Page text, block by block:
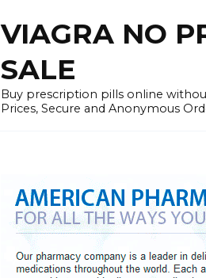
VIAGRA NO
SALE
Buy prescription pills online
Prices, Secure and Anonymous